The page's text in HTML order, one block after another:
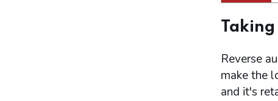
Reverse
make the
and it's